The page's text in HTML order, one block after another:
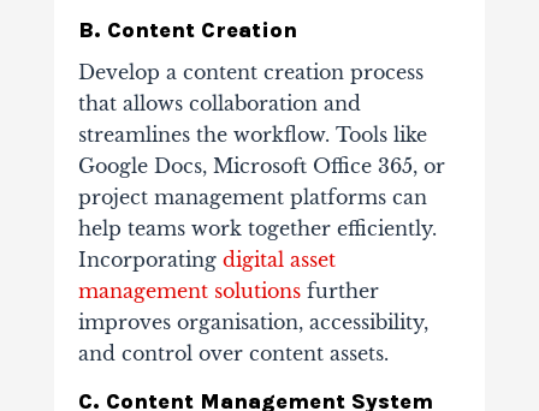
B. Content Creation
Develop a content creation process
that allows collaboration and
streamlines the workflow. Tools like
Google Docs, Microsoft Office 365, or
project management platforms can
help teams work together efficiently.
Incorporating digital asset
management solutionsfurther
improves organisation, accessibility,
and control over content assets.
C. Content Management System